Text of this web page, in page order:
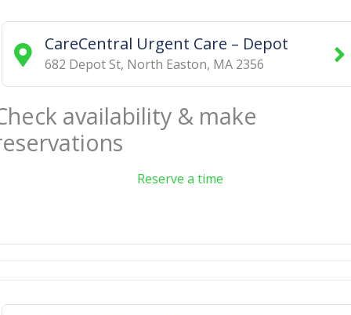
CareCentral Urgent Care – Depot
682 Depot St, North Easton, MA 2356
availability & make
Reserve a time